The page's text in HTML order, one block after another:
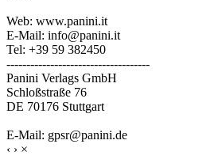
Web: www.panini.it
E-Mail: info@panini.it
Tel: +39 59 382450
------------------------------------
Panini Verlags GmbH
Schloßstraße 76
DE 70176 Stuttgart
E-Mail: gpsr@panini.de
‹ › ×